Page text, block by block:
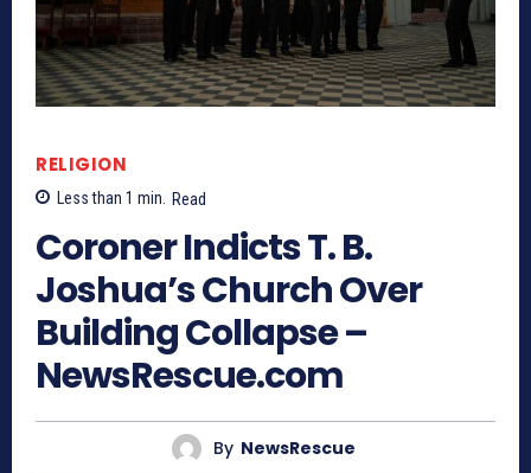
RELIGION
Less than 1 min. Read
Coroner Indicts T. B.
Joshua’s Church Over
Building Collapse –
NewsRescue.com
By NewsRescue